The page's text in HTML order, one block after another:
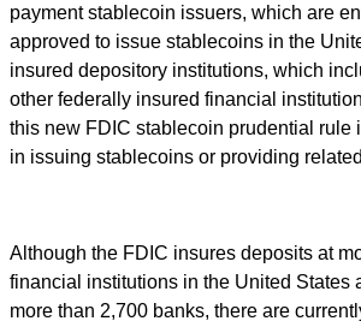
payment stablecoin issuers, which are
approved to issue stablecoins in the
insured depository institutions, which
other federally insured financial
this new FDIC stablecoin prudential rule
in issuing stablecoins or providing
Although the FDIC insures deposits at
financial institutions in the United States
more than 2,700 banks, there are